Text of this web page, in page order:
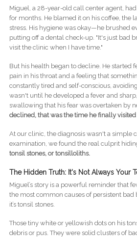
Miguel, a 28-year-old call center agent,
for months. He blamed it on his coffee, the
stress. His hygiene was okay—he brushed
putting off a dental check-up. "It's just bad
visit the clinic when I have time."
But his health began to decline. He started
pain in his throat and a feeling that
constantly tired and self-conscious,
wasn't until he developed a fever and
swallowing that his fear was overtaken by
declined, that was the time he finally
At our clinic, the diagnosis wasn't a simple
examination, we found the real culprit
tonsil stones, or tonsilloliths.
The Hidden Truth: It's Not Always Your
Miguel’s story is a powerful reminder that
the most common causes of persistent bad
it’s tonsil stones.
Those tiny white or yellowish dots on his
debris or pus. They were solid clusters of